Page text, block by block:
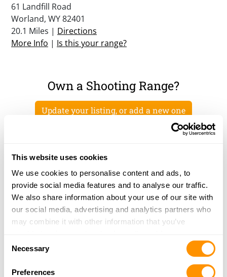
This website uses cookies
We use cookies to personalise content and ads, to
provide social media features and to analyse our traffic.
We also share information about your use of our site with
our social media, advertising and analytics partners who
may combine it with other information that you’ve
of their services.
Selection
Necessary
Preferences
61 Landfill Road
Worland, WY 82401
20.1 Miles | Directions
More Info | Is this your range?
Own a Shooting Range?
Update your listing, or add a new one